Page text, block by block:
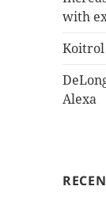
with
Koitrol
Alexa